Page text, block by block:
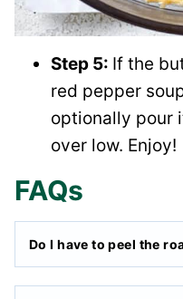
Step 5: If the
red pepper
optionally pour
over low. Enjoy!
FAQs
Do I have to peel the